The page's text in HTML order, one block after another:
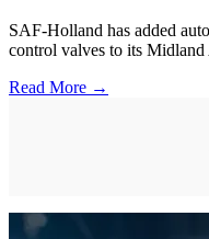
SAF-Holland has added
control valves to its
Read More →